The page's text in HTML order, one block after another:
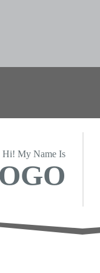
Hi! My Name Is